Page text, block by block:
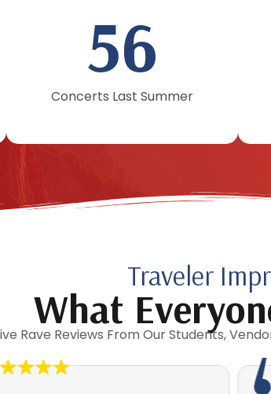
Concerts Last Summer
56
Traveler
What
Rave Reviews From Our Students,